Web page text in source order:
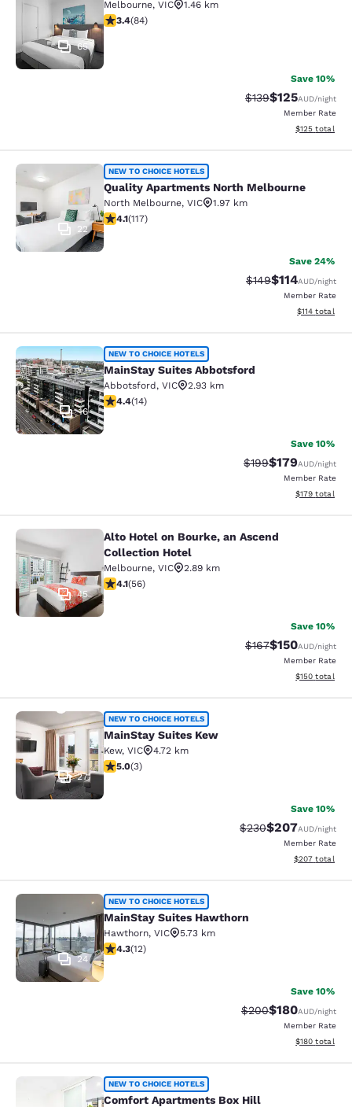
65
Melbourne, VIC
1.46 km
3.4 stars rating. Good. 84 reviews
3.4(84)
Save 10%
Strikethrough Rate:
$139Discounted
$125AUD/night
Member Rate
View
$125 total
Quality Apartments North
22
NEW TO CHOICE HOTELS
Quality Apartments North Melbourne
North Melbourne, VIC
1.97 km
4.09 stars rating. Very Good. 117 reviews
4.1(117)
Save 24%
Strikethrough Rate:
$149Discounted
$114AUD/night
Member Rate
View
$114 total
MainStay Suites Abbotsford
16
NEW TO CHOICE HOTELS
MainStay Suites Abbotsford
Abbotsford, VIC
2.93 km
4.43 stars rating. Excellent. 14 reviews
4.4(14)
Save 10%
Strikethrough Rate:
$199Discounted
$179AUD/night
Member Rate
View
$179 total
Alto Hotel on Bourke, an Ascend
45
Alto Hotel on Bourke, an Ascend
Collection Hotel
Melbourne, VIC
2.89 km
4.09 stars rating. Very Good. 56 reviews
4.1(56)
Save 10%
Strikethrough Rate:
$167Discounted
$150AUD/night
Member Rate
View
$150 total
MainStay Suites Kew
27
NEW TO CHOICE HOTELS
MainStay Suites Kew
Kew, VIC
4.72 km
5 stars rating. Exceptional. 3 reviews
5.0(3)
Save 10%
Strikethrough Rate:
$230Discounted
$207AUD/night
Member Rate
View
$207 total
MainStay Suites Hawthorn
24
NEW TO CHOICE HOTELS
MainStay Suites Hawthorn
Hawthorn, VIC
5.73 km
4.25 stars rating. Excellent. 12 reviews
4.3(12)
Save 10%
Strikethrough Rate:
$200Discounted
$180AUD/night
Member Rate
View
$180 total
Comfort Apartments Box Hill
NEW TO CHOICE HOTELS
Comfort Apartments Box Hill